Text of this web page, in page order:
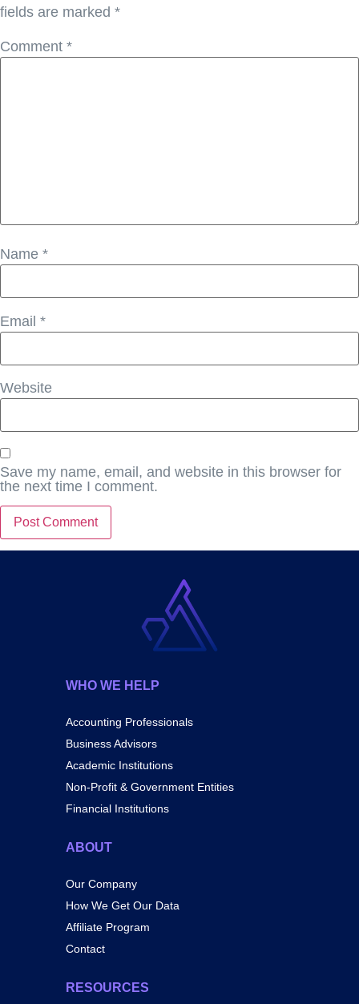
fields are marked *
Comment *
Name *
Email *
Website
Save my name, email, and website in this browser for
the next time I comment.
WHO WE HELP
Accounting Professionals
Business Advisors
Academic Institutions
Non-Profit & Government Entities
Financial Institutions
ABOUT
Our Company
How We Get Our Data
Affiliate Program
Contact
RESOURCES